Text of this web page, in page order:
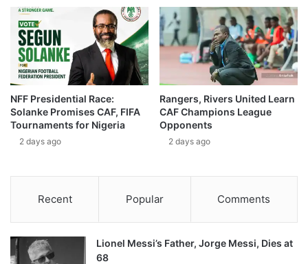
NFF Presidential Race:
Solanke Promises CAF, FIFA
Tournaments for Nigeria
2 days ago
Rangers, Rivers United Learn
CAF Champions League
Opponents
2 days ago
Recent Popular Comments
Lionel Messi’s Father, Jorge Messi, Dies at
68